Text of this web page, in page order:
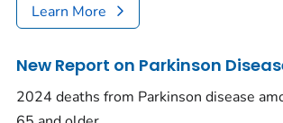
Learn More
New Report on Parkinson
2024 deaths from Parkinson disease